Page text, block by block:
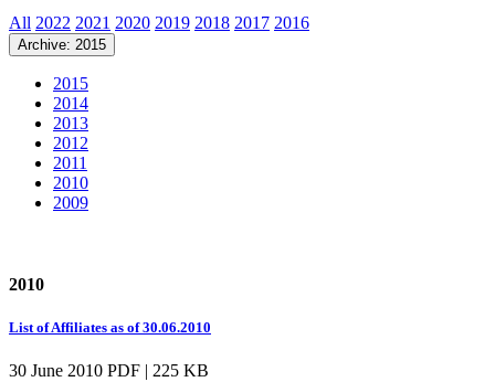
All 2022 2021 2020 2019 2018 2017 2016
Archive: 2015
2015
2014
2013
2012
2011
2010
2009
2010
List of Affiliates as of 30.06.2010
30 June 2010 PDF | 225 KB